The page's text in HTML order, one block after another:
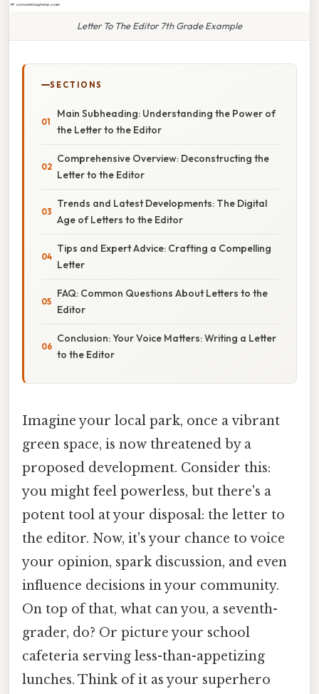
Letter To The Editor 7th Grade Example
SECTIONS
Main Subheading: Understanding the Power of
the Letter to the Editor
Comprehensive Overview: Deconstructing the
Letter to the Editor
Trends and Latest Developments: The Digital
Age of Letters to the Editor
Tips and Expert Advice: Crafting a Compelling
Letter
FAQ: Common Questions About Letters to the
Editor
Conclusion: Your Voice Matters: Writing a Letter
to the Editor
Imagine your local park, once a vibrant
green space, is now threatened by a
proposed development. Consider this:
you might feel powerless, but there's a
potent tool at your disposal: the letter to
the editor. Now, it's your chance to voice
your opinion, spark discussion, and even
influence decisions in your community.
On top of that, what can you, a seventh-
grader, do? Or picture your school
cafeteria serving less-than-appetizing
lunches. Think of it as your superhero